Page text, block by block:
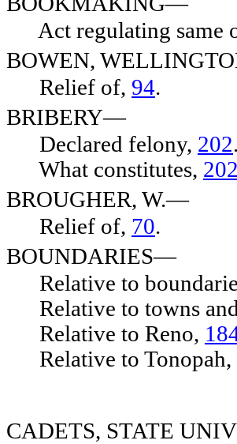
Act regulating same
BOWEN,
Relief of, 94.
BRIBERY—
Declared felony, 202.
What constitutes, 202
BROUGHER, W.—
Relief of, 70.
BOUNDARIES—
Relative to
Relative to towns
Relative to Reno,
Relative to Tonopah,
CADETS, STATE